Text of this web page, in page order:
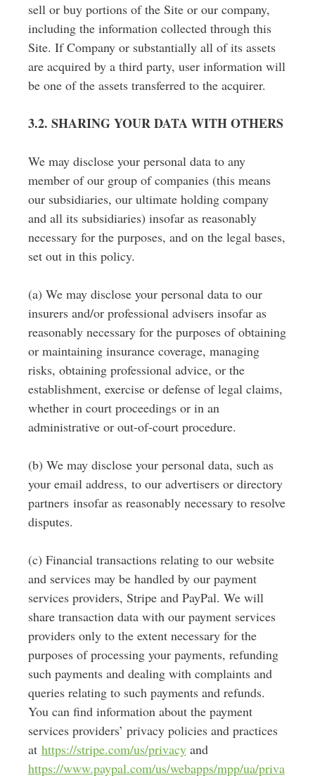
sell or buy portions of the Site or our company,
including the information collected through this
Site. If Company or substantially all of its assets
are acquired by a third party, user information will
be one of the assets transferred to the acquirer.
3.2. SHARING YOUR DATA WITH OTHERS
We may disclose your personal data to any
member of our group of companies (this means
our subsidiaries, our ultimate holding company
and all its subsidiaries) insofar as reasonably
necessary for the purposes, and on the legal bases,
set out in this policy.
(a) We may disclose your personal data to our
insurers and/or professional advisers insofar as
reasonably necessary for the purposes of obtaining
or maintaining insurance coverage, managing
risks, obtaining professional advice, or the
establishment, exercise or defense of legal claims,
whether in court proceedings or in an
administrative or out-of-court procedure.
(b) We may disclose your personal data, such as
your email address, to our advertisers or directory
partners insofar as reasonably necessary to resolve
disputes.
(c) Financial transactions relating to our website
and services may be handled by our payment
services providers, Stripe and PayPal. We will
share transaction data with our payment services
providers only to the extent necessary for the
purposes of processing your payments, refunding
such payments and dealing with complaints and
queries relating to such payments and refunds.
You can find information about the payment
services providers’ privacy policies and practices
at https://stripe.com/us/privacyand
https://www.paypal.com/us/webapps/mpp/ua/priva